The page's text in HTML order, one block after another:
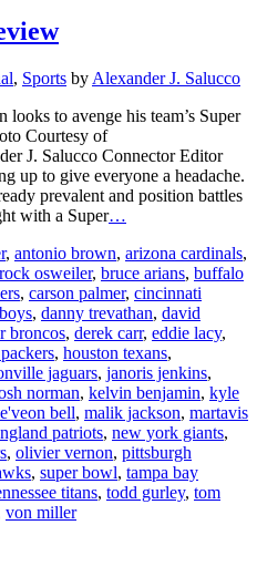
, Sports by Alexander J. Salucco
to avenge his team’s Super
Courtesy of
J. Salucco Connector Editor
up to give everyone a headache.
prevalent and position battles
with a Super…
, antonio brown, arizona cardinals,
osweiler, bruce arians, buffalo
, carson palmer, cincinnati
, danny trevathan, david
broncos, derek carr, eddie lacy,
, houston texans,
jaguars, janoris jenkins,
norman, kelvin benjamin, kyle
bell, malik jackson, martavis
patriots, new york giants,
, olivier vernon, pittsburgh
, super bowl, tampa bay
titans, todd gurley, tom
von miller